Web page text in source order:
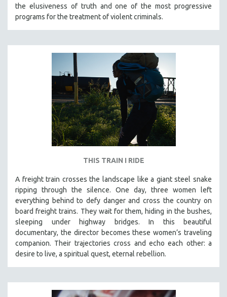
the elusiveness of truth and one of the most progressive
programs for the treatment of violent criminals.
THIS TRAIN I RIDE
A freight train crosses the landscape like a giant steel snake
ripping through the silence. One day, three women left
everything behind to defy danger and cross the country on
board freight trains. They wait for them, hiding in the bushes,
sleeping under highway bridges. In this beautiful
documentary, the director becomes these women’s traveling
companion. Their trajectories cross and echo each other: a
desire to live, a spiritual quest, eternal rebellion.